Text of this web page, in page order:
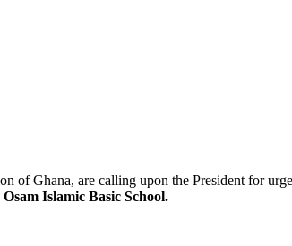
Ghana, are calling upon the President for
Osam Islamic Basic School.